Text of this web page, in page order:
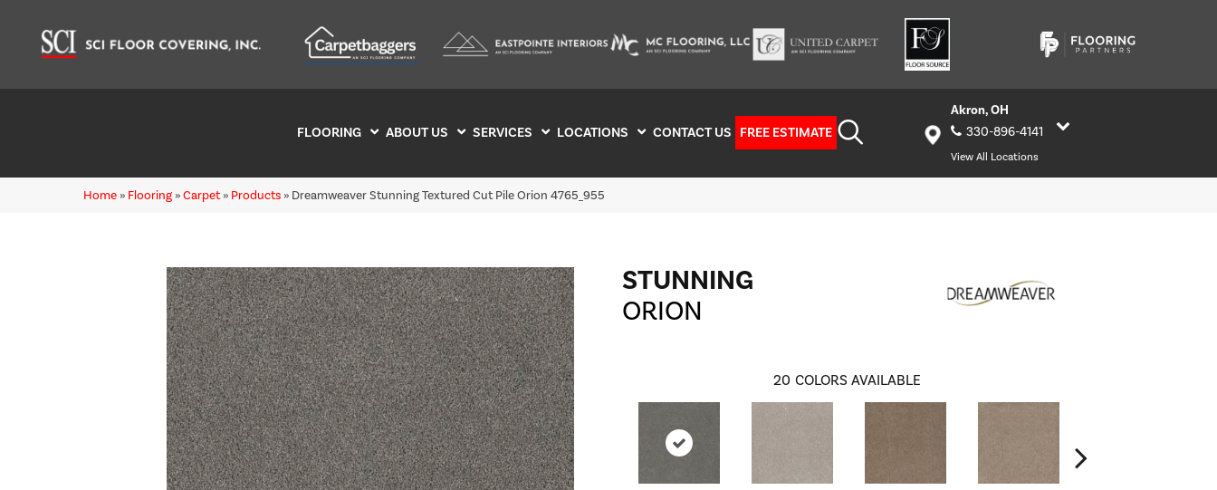
FLOORING ABOUT US SERVICES LOCATIONS CONTACT US FREE ESTIMATE
Akron, OH
330-896-4141
View All Locations
Home » Flooring »Carpet » Products » Dreamweaver Stunning Textured Cut Pile Orion 4765_955
STUNNING
ORION
20 COLORS AVAILABLE